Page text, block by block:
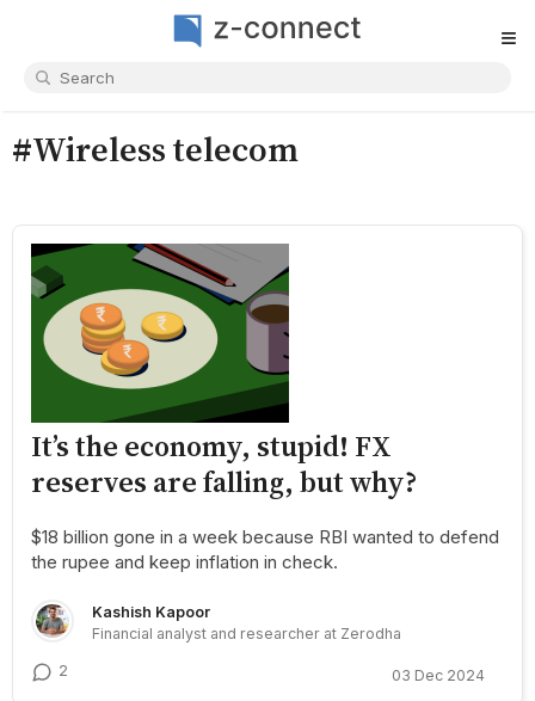
≡
#Wireless telecom
It’s the economy, stupid! FX
reserves are falling, but why?
$18 billion gone in a week because RBI wanted to defend
the rupee and keep inflation in check.
Kashish Kapoor
Financial analyst and researcher at Zerodha
2 03 Dec 2024